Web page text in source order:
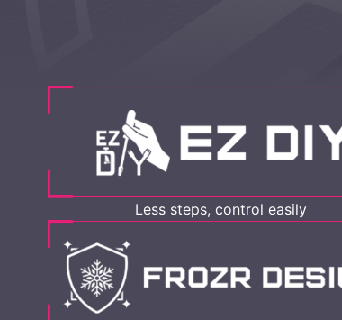
Less steps, control easily